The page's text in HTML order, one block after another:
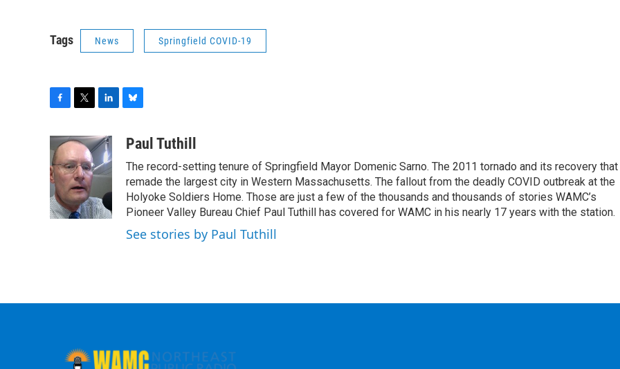
Tags News Springfield COVID-19
c
e
b
o
o
k
i
t
t
e
r
n
k
e
d
I
n
u
k
y
Paul Tuthill
The record-setting tenure of Springfield Mayor Domenic Sarno. The 2011 tornado and its recovery that
remade the largest city in Western Massachusetts. The fallout from the deadly COVID outbreak at the
Holyoke Soldiers Home. Those are just a few of the thousands and thousands of stories WAMC’s
Pioneer Valley Bureau Chief Paul Tuthill has covered for WAMC in his nearly 17 years with the station.
See stories by Paul Tuthill